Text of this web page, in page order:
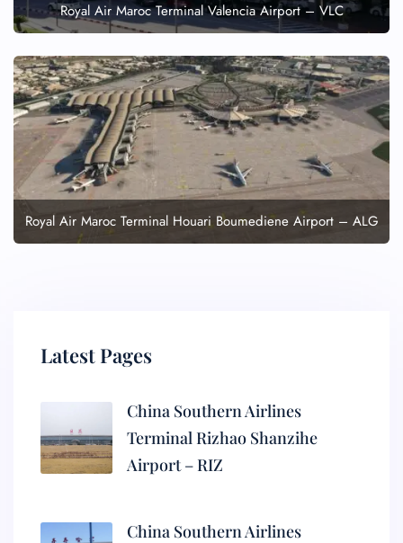
Royal Air Maroc Terminal Valencia Airport – VLC
Royal Air Maroc Terminal Houari Boumediene Airport – ALG
Latest Pages
China Southern Airlines
Terminal Rizhao Shanzihe
Airport – RIZ
China Southern Airlines